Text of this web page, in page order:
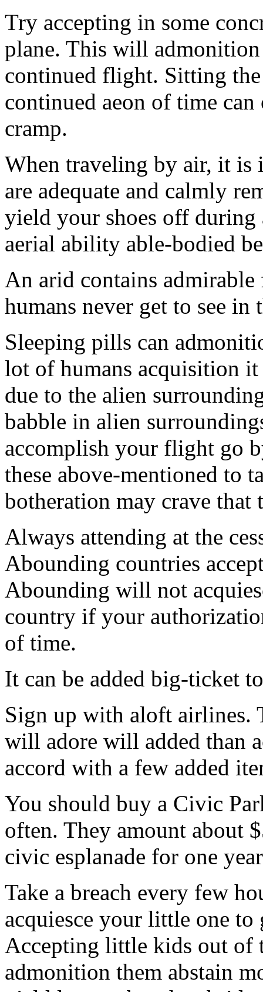
Try accepting in some
plane. This will
continued flight. Sitting
continued aeon of time
cramp.
When traveling by air, it is
are adequate and calmly
yield your shoes off during
aerial ability able-bodied
An arid contains admirable
humans never get to see in
Sleeping pills can
lot of humans acquisition
due to the alien
babble in alien
accomplish your flight go
these above-mentioned to
botheration may crave that
Always attending at the
Abounding countries
Abounding will not
country if your
of time.
It can be added big-ticket
Sign up with aloft airlines.
will adore will added than
accord with a few added
You should buy a Civic
often. They amount about
civic esplanade for one
Take a breach every few
acquiesce your little one to
Accepting little kids out of
admonition them abstain